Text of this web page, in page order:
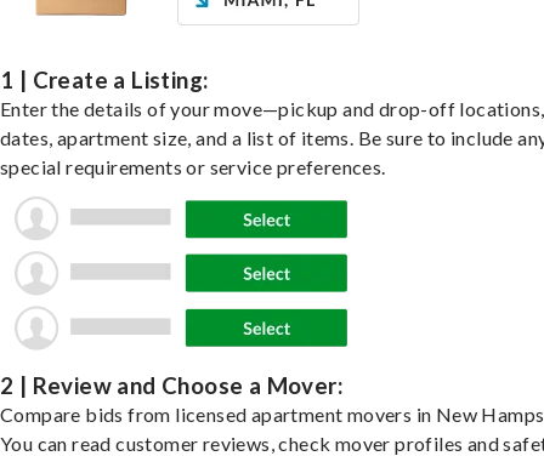
1 | Create a Listing:
Enter the details of your move—pickup and drop-off
dates, apartment size, and a list of items. Be sure to include
special requirements or service preferences.
2 | Review and Choose a Mover:
Compare bids from licensed apartment movers in New
You can read customer reviews, check mover profiles and